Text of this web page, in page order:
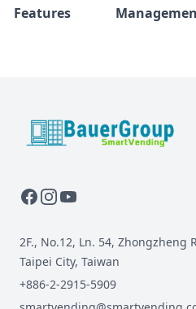
Features
BauerGroup Tech
2F., No.12, Ln. 54, Zhongzheng
Taipei City, Taiwan
+886-2-2915-5909